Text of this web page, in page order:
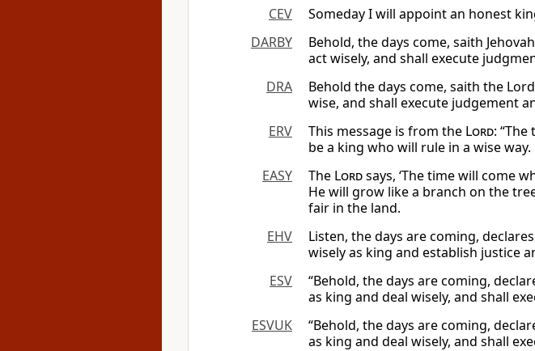
CEV
Someday I will appoint an honest
DARBY
Behold, the days come, saith
act wisely, and shall execute
DRA
Behold the days come, saith the
wise, and shall execute judgement
ERV
This message is from the Lord:
be a king who will rule in a wise
EASY
The Lordsays, ‘The time will come
He will grow like a branch on the
fair in the land.
EHV
Listen, the days are coming,
wisely as king and establish justice
ESV
“Behold, the days are coming,
as king and deal wisely, and shall
ESVUK
“Behold, the days are coming,
as king and deal wisely, and shall